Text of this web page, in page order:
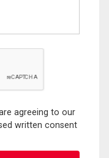
agreeing to our
written consent